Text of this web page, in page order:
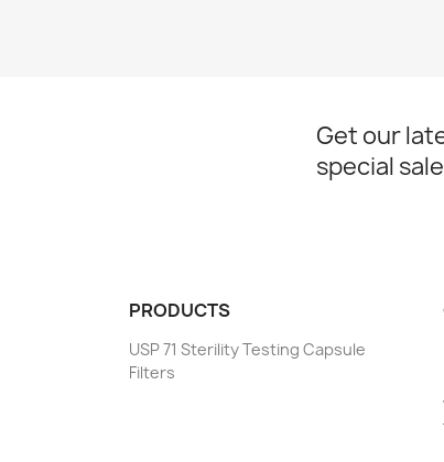
Get our
special
PRODUCTS
USP 71 Sterility Testing Capsule
Filters